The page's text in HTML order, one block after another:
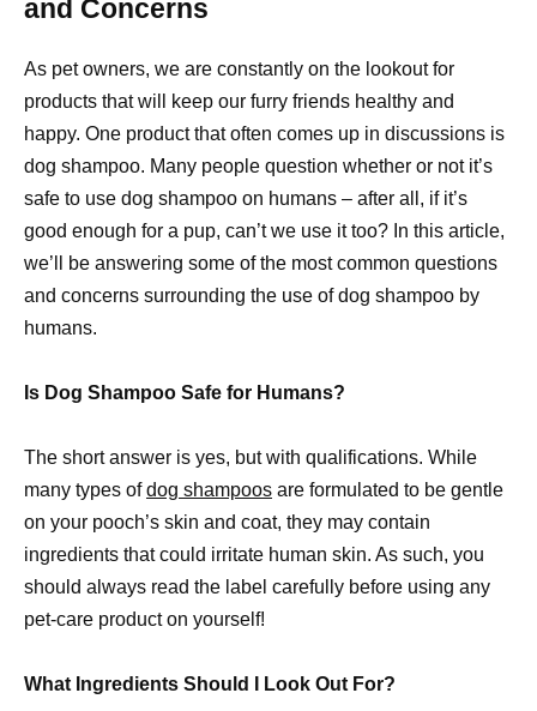
and Concerns
As pet owners, we are constantly on the lookout for
products that will keep our furry friends healthy and
happy. One product that often comes up in discussions is
dog shampoo. Many people question whether or not it’s
safe to use dog shampoo on humans – after all, if it’s
good enough for a pup, can’t we use it too? In this article,
we’ll be answering some of the most common questions
and concerns surrounding the use of dog shampoo by
humans.
Is Dog Shampoo Safe for Humans?
The short answer is yes, but with qualifications. While
many types ofdog shampoos are formulated to be gentle
on your pooch’s skin and coat, they may contain
ingredients that could irritate human skin. As such, you
should always read the label carefully before using any
pet-care product on yourself!
What Ingredients Should I Look Out For?